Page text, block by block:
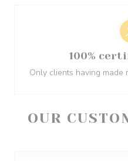
OUR
100%
Only clients having made